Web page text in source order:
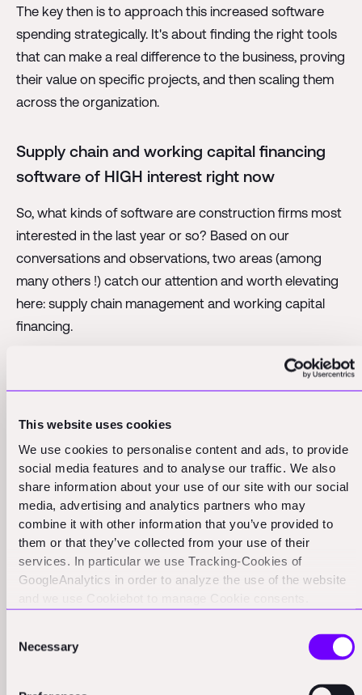
This website uses cookies
We use cookies to personalise content and ads, to provide
social media features and to analyse our traffic. We also
share information about your use of our site with our social
media, advertising and analytics partners who may
combine it with other information that you’ve provided to
them or that they’ve collected from your use of their
services. In particular we use Tracking-Cookies of
GoogleAnalytics in order to analyze the use of the website
Selection
Necessary
The key then is to approach this increased software
spending strategically. It's about finding the right tools
that can make a real difference to the business, proving
their value on specific projects, and then scaling them
across the organization.
Supply chain and working capital financing
software of HIGH interest right now
So, what kinds of software are construction firms most
interested in the last year or so? Based on our
conversations and observations, two areas (among
many others !) catch our attention and worth elevating
here: supply chain management and working capital
financing.
On the supply chain front, there's a lot of interest in
As Patric mentions, he's excited about a company
that's "trying to help supply chain managers handle all
the chaos and the daily ad hoc management requests
in order to deal with supply chain disruptions." This
software uses semantic AI to help structure and
manage these complex operations, which is particularly
valuable in an industry where supply chain issues can
cause significant project delays and cost overruns.
describes a company he's looking at as "very, very
financing between small construction contractors and